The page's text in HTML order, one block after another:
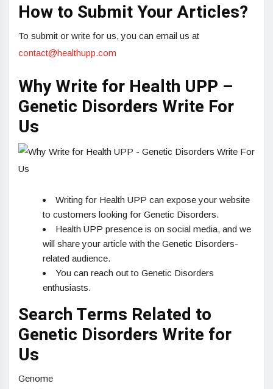
How to Submit Your Articles?
To submit or write for us, you can email us at
contact@healthupp.com
Why Write for Health UPP –
Genetic Disorders Write For
Us
Writing for Health UPP can expose your website
to customers looking for Genetic Disorders.
Health UPP presence is on social media, and we
will share your article with the Genetic Disorders-
related audience.
You can reach out to Genetic Disorders
enthusiasts.
Search Terms Related to
Genetic Disorders Write for
Us
Genome